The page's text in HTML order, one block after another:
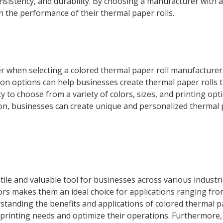
the performance of their thermal paper rolls.
selecting a colored thermal paper roll
options can help businesses create thermal paper rolls
to choose from a variety of colors, sizes, and printing
businesses can create unique and personalized thermal
and valuable tool for businesses across various
makes them an ideal choice for applications ranging
the benefits and applications of colored thermal
needs and optimize their operations.